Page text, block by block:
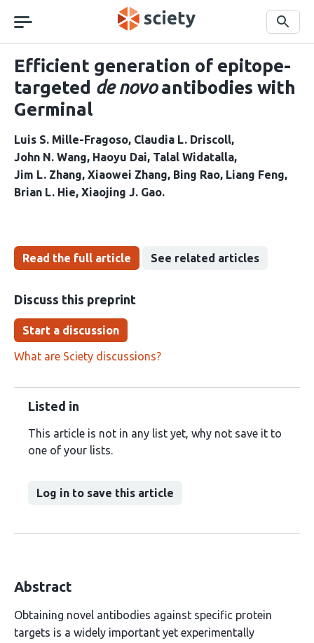
navigation
Search
Efficient generation of epitope-
targeted de novoantibodies with
Germinal
Luis S. Mille-Fragoso Claudia L. Driscoll
John N. Wang Haoyu Dai Talal Widatalla
Jim L. Zhang Xiaowei Zhang Bing Rao Liang Feng
Brian L. Hie Xiaojing J. Gao
Read the full article See related articles
Discuss this preprint
Start a discussion
What are Sciety discussions?
Listed in
This article is not in any list yet, why not save it to
one of your lists.
Log in to save this article
Abstract
Obtaining novel antibodies against specific protein
targets is a widely important yet experimentally